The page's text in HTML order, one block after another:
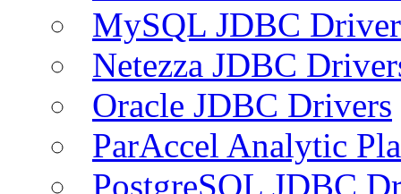
MySQL JDBC
Netezza JDBC
Oracle JDBC Drivers
ParAccel Analytic
PostgreSQL JDBC